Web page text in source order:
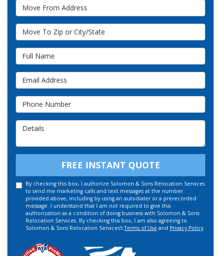
Move From Address
Move To Zip or City/State
Full Name
Email Address
Phone Number
FREE INSTANT QUOTE
By checking this box, I authorize Solomon & Sons Relocation Services
to send me marketing calls and text messages at the number
provided above, including by using an autodialer or a prerecorded
message. I understand that I am not required to give this
authorization as a condition of doing business with Solomon & Sons
Relocation Services. By checking this box, I am also agreeing to
Solomon & Sons Relocation Services'sTerms of Use and Privacy Policy.